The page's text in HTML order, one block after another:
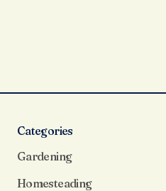
Categories
Gardening
Homesteading